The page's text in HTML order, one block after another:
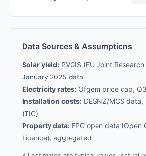
Data Sources & Assumptions
Solar yield: PVGIS (EU Joint
January 2025 data
Electricity rates: Ofgem price cap,
Installation costs: DESNZ/MCS data,
(TIC)
Property data: EPC open data (Open
Licence), aggregated